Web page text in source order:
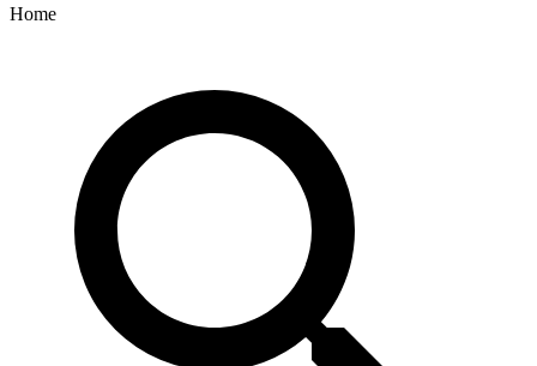
Home